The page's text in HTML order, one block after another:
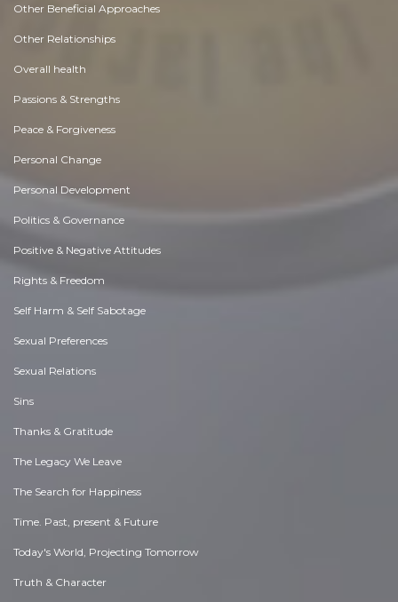
Other Beneficial Approaches
Other Relationships
Overall health
Passions & Strengths
Peace & Forgiveness
Personal Change
Personal Development
Politics & Governance
Positive & Negative Attitudes
Rights & Freedom
Self Harm & Self Sabotage
Sexual Preferences
Sexual Relations
Sins
Thanks & Gratitude
The Legacy We Leave
The Search for Happiness
Time. Past, present & Future
Today's World, Projecting Tomorrow
Truth & Character